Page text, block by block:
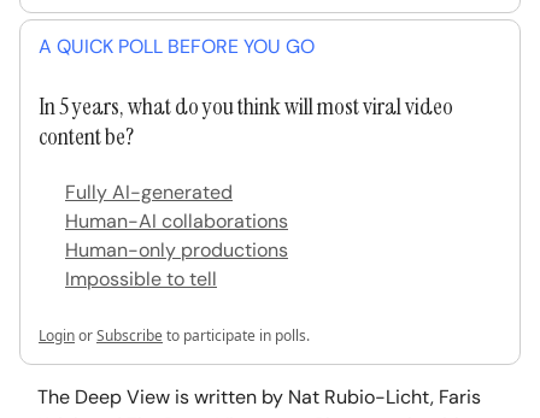
A QUICK POLL BEFORE YOU GO
In 5 years, what do you think will most viral video
content be?
Fully AI-generated
Human-AI collaborations
Human-only productions
Impossible to tell
LoginorSubscribeto participate in polls.
The Deep View is written by Nat Rubio-Licht, Faris